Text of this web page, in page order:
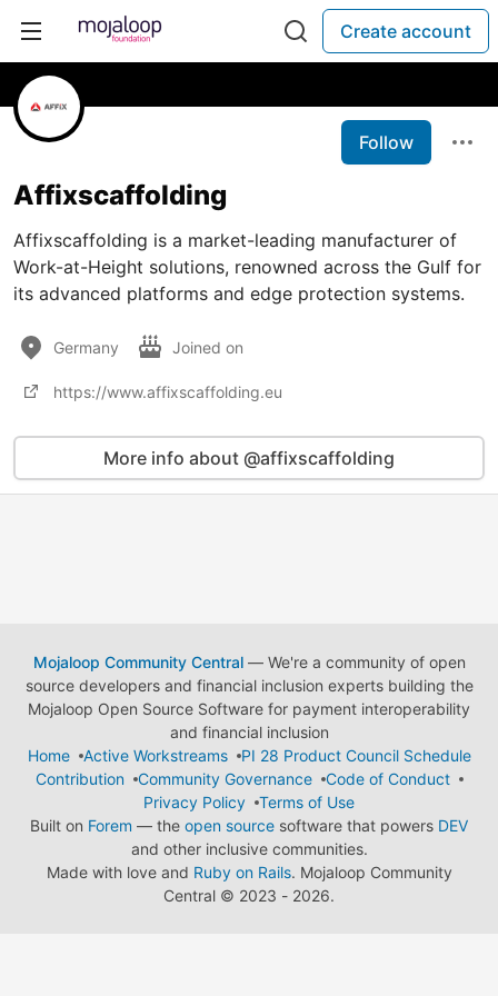
Create account
Follow
Affixscaffolding
Affixscaffolding is a market-leading manufacturer of
Work-at-Height solutions, renowned across the Gulf for
its advanced platforms and edge protection systems.
Germany Joined on
https://www.affixscaffolding.eu
More info about @affixscaffolding
Mojaloop Community Central— We're a community of open
source developers and financial inclusion experts building the
Mojaloop Open Source Software for payment interoperability
and financial inclusion
Home
Active Workstreams
PI 28 Product Council Schedule
Contribution
Community Governance
Code of Conduct
Privacy Policy
Terms of Use
Built on Forem — the open source software that powers DEV
and other inclusive communities.
Made with love and Ruby on Rails. Mojaloop Community
Central © 2023 - 2026.